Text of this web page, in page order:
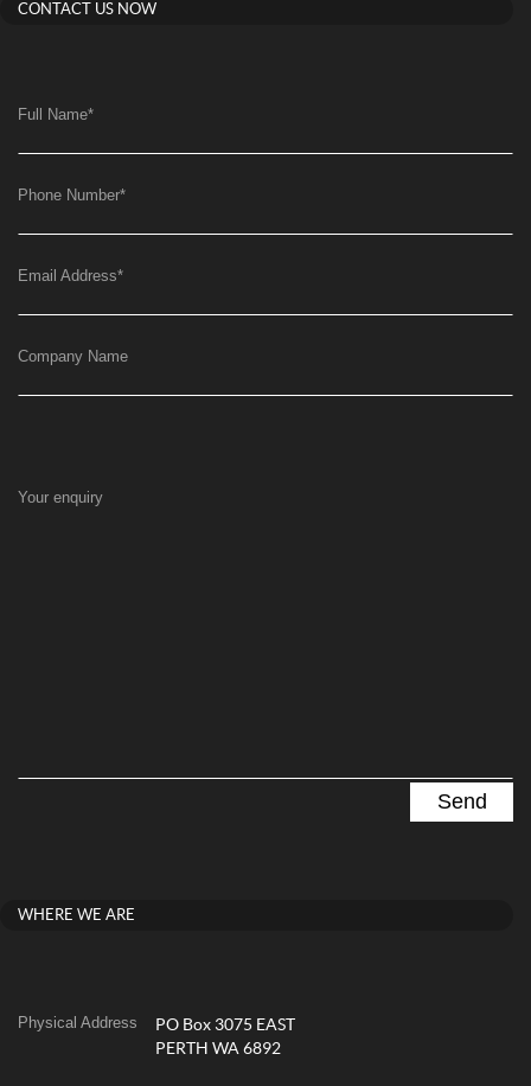
CONTACT US NOW
Full Name*
Phone Number*
Email Address*
Company Name
Your enquiry
WHERE WE ARE
Physical Address
PO Box 3075 EAST
PERTH WA 6892